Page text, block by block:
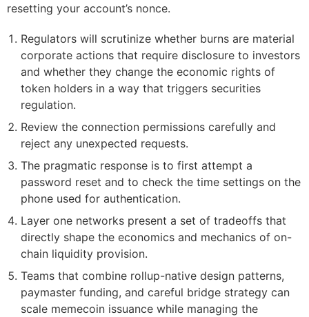
resetting your account’s nonce.
Regulators will scrutinize whether burns are material
corporate actions that require disclosure to investors
and whether they change the economic rights of
token holders in a way that triggers securities
regulation.
Review the connection permissions carefully and
reject any unexpected requests.
The pragmatic response is to first attempt a
password reset and to check the time settings on the
phone used for authentication.
Layer one networks present a set of tradeoffs that
directly shape the economics and mechanics of on-
chain liquidity provision.
Teams that combine rollup-native design patterns,
paymaster funding, and careful bridge strategy can
scale memecoin issuance while managing the